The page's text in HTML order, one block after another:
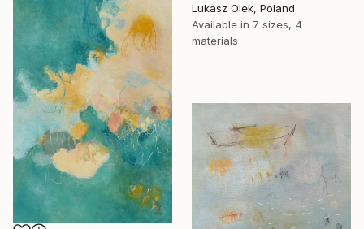
Lukasz Olek, Poland
Available in 7 sizes, 4
materials